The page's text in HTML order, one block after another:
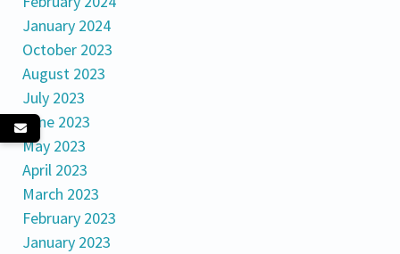
January 2024
October 2023
August 2023
July 2023
June 2023
May 2023
April 2023
March 2023
February 2023
January 2023